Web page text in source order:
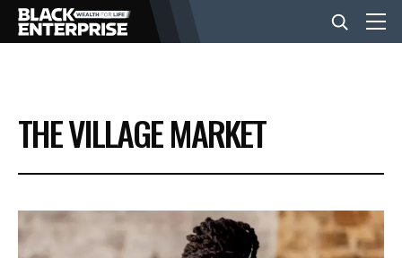
BUSINESS
NEWS
LIFESTYLE
THE VILLAGE MARKET